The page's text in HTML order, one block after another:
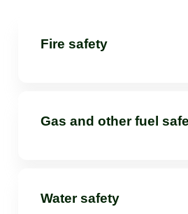
Fire safety
Gas and other fuel
Water safety